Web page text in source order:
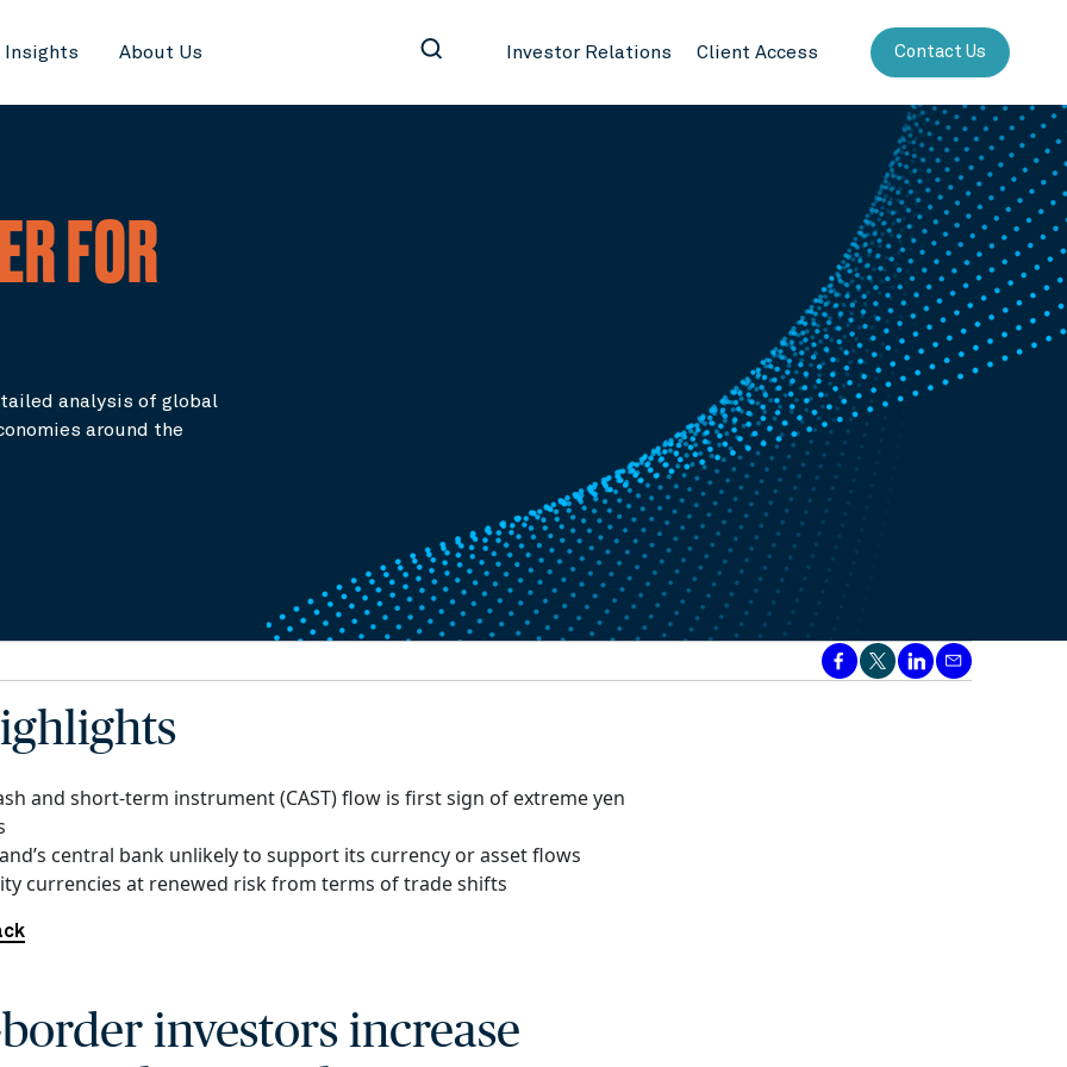
Insights About Us Investor Relations Client Access Contact Us
FOR
analysis of global
around the
and short-term instrument (CAST) flow is first sign of extreme yen
central bank unlikely to support its currency or asset flows
currencies at renewed risk from terms of trade shifts
investors increase